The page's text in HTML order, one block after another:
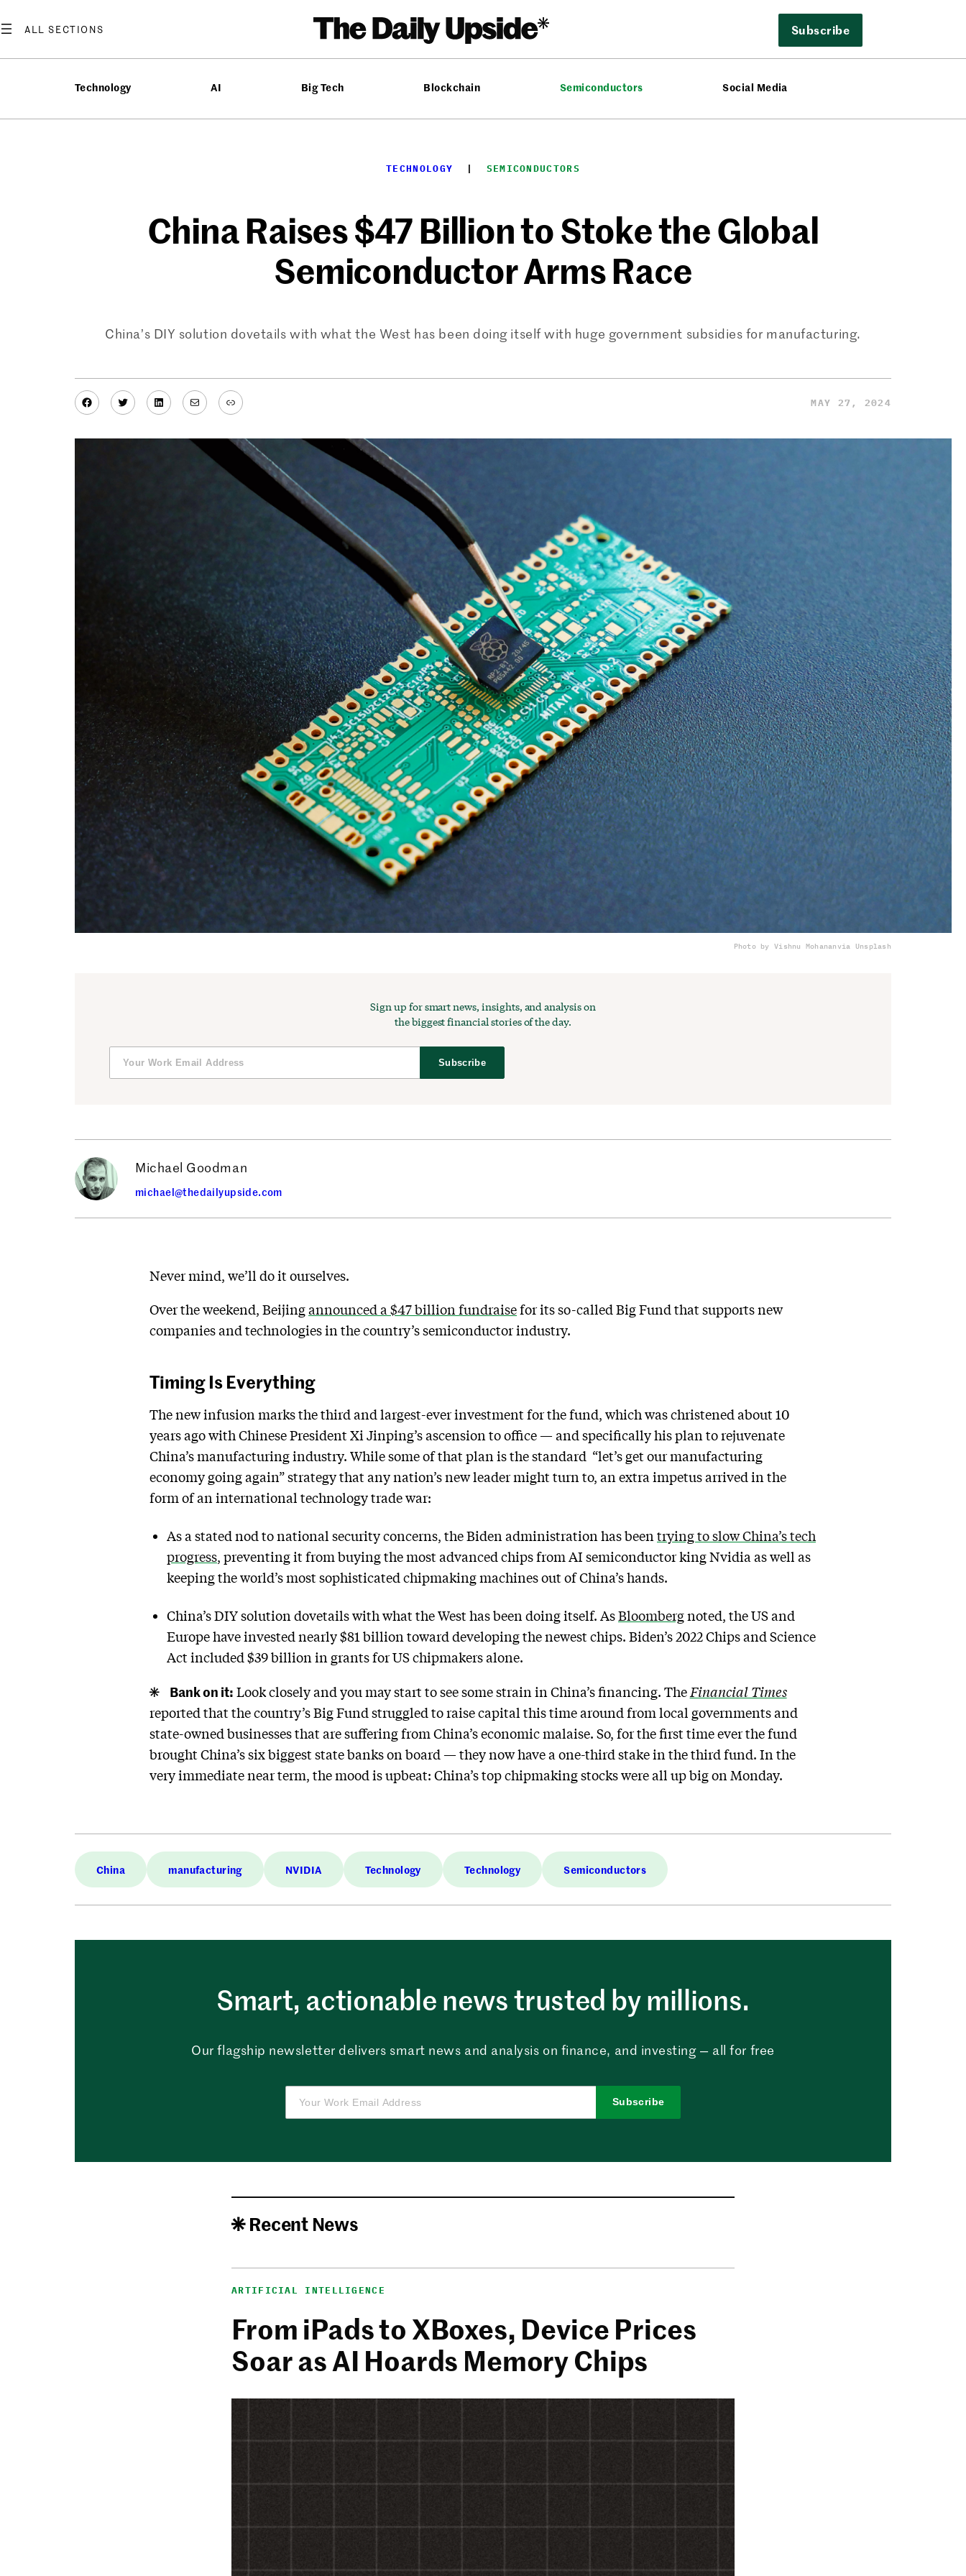
to
Subscribe
Technology AI Big Tech Blockchain Semiconductors Social Media
TECHNOLOGY
  |
SEMICONDUCTORS
China Raises $47 Billion to Stoke the Global
Semiconductor Arms Race
China’s DIY solution dovetails with what the West has been doing itself with huge government subsidies for manufacturing.
Facebook
TwitterLinkedIn
MailLink MAY 27, 2024
Photo by Vishnu Mohananvia Unsplash
Sign up for smart news, insights, and analysis on
the biggest financial stories of the day.
Subscribe
Michael Goodman
michael@thedailyupside.com
Never mind, we’ll do it ourselves.
Over the weekend, Beijingannounced a $47 billion fundraisefor its so-called Big Fund that supports new
companies and technologies in the country’s semiconductor industry.
Timing Is Everything
The new infusion marks the third and largest-ever investment for the fund, which was christened about 10
years ago with Chinese President Xi Jinping’s ascension to office — and specifically his plan to rejuvenate
China’s manufacturing industry. While some of that plan is the standard “let’s get our manufacturing
economy going again” strategy that any nation’s new leader might turn to, an extra impetus arrived in the
form of an international technology trade war:
As a stated nod to national security concerns, the Biden administration has been trying to slow China’s tech
progress, preventing it from buying the most advanced chips from AI semiconductor king Nvidia as well as
keeping the world’s most sophisticated chipmaking machines out of China’s hands.
China’s DIY solution dovetails with what the West has been doing itself. AsBloombergnoted, the US and
Europe have invested nearly $81 billion toward developing the newest chips. Biden’s 2022 Chips and Science
Act included $39 billion in grants for US chipmakers alone.
Bank on it: Look closely and you may start to see some strain in China’s financing. The Financial Times
reported that the country’s Big Fund struggled to raise capital this time around from local governments and
state-owned businesses that are suffering from China’s economic malaise. So, for the first time ever the fund
brought China’s six biggest state banks on board — they now have a one-third stake in the third fund. In the
very immediate near term, the mood is upbeat: China’s top chipmaking stocks were all up big on Monday.
China manufacturing NVIDIA Technology Technology Semiconductors
Smart, actionable news trusted by millions.
Our flagship newsletter delivers smart news and analysis on finance, and investing — all for free
Subscribe
Recent News
ARTIFICIAL INTELLIGENCE
From iPads to XBoxes, Device Prices
Soar as AI Hoards Memory Chips